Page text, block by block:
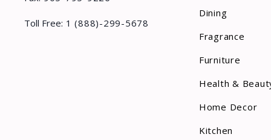
Toll Free: 1 (888)-299-5678
Dining
Fragrance
Furniture
Health &
Home Decor
Kitchen